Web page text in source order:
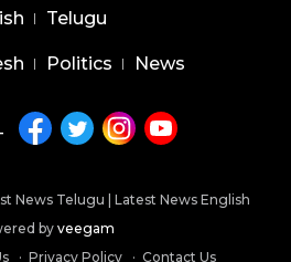
Telugu
Politics News
News Telugu
Latest News English
byveegam
Privacy Policy Contact Us